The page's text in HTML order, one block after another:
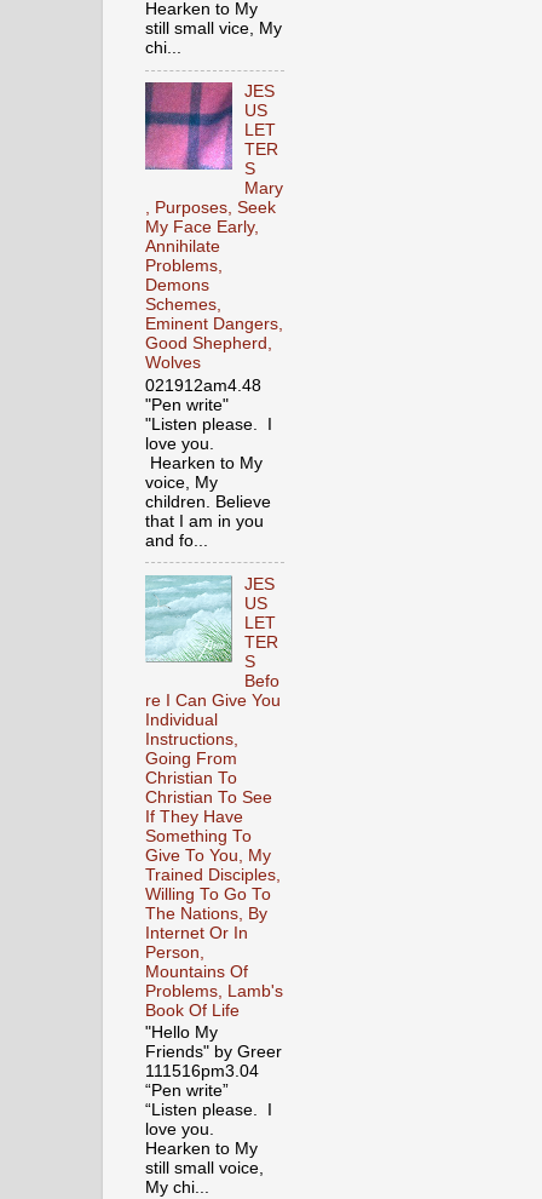
Hearken to My
still small vice, My
chi...
JES
US
LET
TER
S
Mary
, Purposes, Seek
My Face Early,
Annihilate
Problems,
Demons
Schemes,
Eminent Dangers,
Good Shepherd,
Wolves
021912am4.48
"Pen write"
"Listen please. I
love you.
Hearken to My
voice, My
children. Believe
that I am in you
and fo...
JES
US
LET
TER
S
Befo
re I Can Give You
Individual
Instructions,
Going From
Christian To
Christian To See
If They Have
Something To
Give To You, My
Trained Disciples,
Willing To Go To
The Nations, By
Internet Or In
Person,
Mountains Of
Problems, Lamb's
Book Of Life
"Hello My
Friends" by Greer
111516pm3.04
“Pen write”
“Listen please. I
love you.
Hearken to My
still small voice,
My chi...